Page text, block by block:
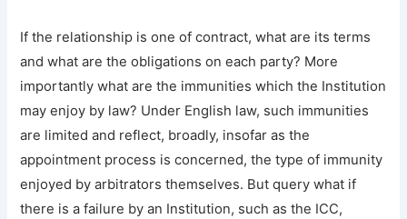
If the relationship is one of contract, what are its terms
and what are the obligations on each party? More
importantly what are the immunities which the Institution
may enjoy by law? Under English law, such immunities
are limited and reflect, broadly, insofar as the
appointment process is concerned, the type of immunity
enjoyed by arbitrators themselves. But query what if
there is a failure by an Institution, such as the ICC,